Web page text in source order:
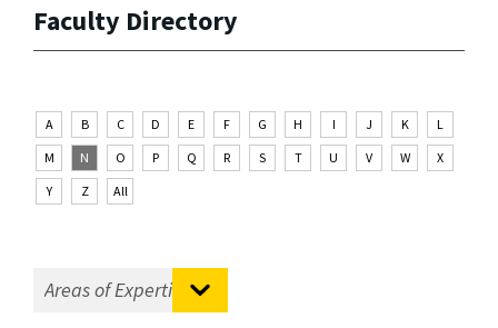
Faculty Directory
A B C D E F G H I J K
L
M
N O P Q R S T U V W
X
Y
Z All